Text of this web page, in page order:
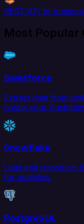
REST API to
Most Popular
Salesforce
Extract data from
create your
Snowflake
Load and transform
for analytics.
PostgreSQL